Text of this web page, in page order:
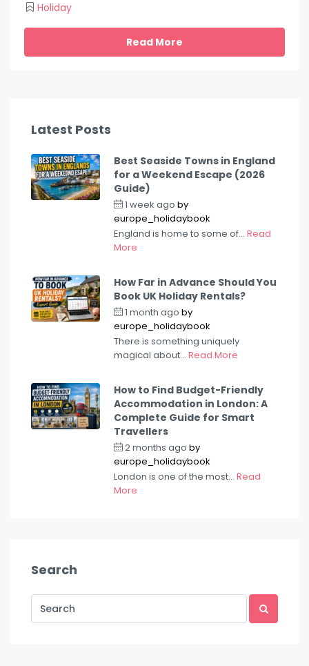
Holiday
Read More
Latest Posts
Best Seaside Towns in England
for a Weekend Escape (2026
Guide)
1 week ago by
europe_holidaybook
England is home to some of... Read
More
How Far in Advance Should You
Book UK Holiday Rentals?
1 month ago by
europe_holidaybook
There is something uniquely
magical about... Read More
How to Find Budget-Friendly
Accommodation in London: A
Complete Guide for Smart
Travellers
2 months ago by
europe_holidaybook
London is one of the most... Read
More
Search